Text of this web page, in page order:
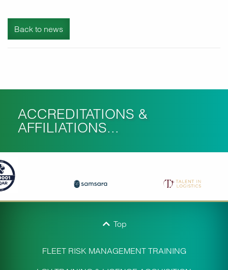
Back to news
ACCREDITATIONS &
AFFILIATIONS...
Top
FLEET RISK MANAGEMENT TRAINING